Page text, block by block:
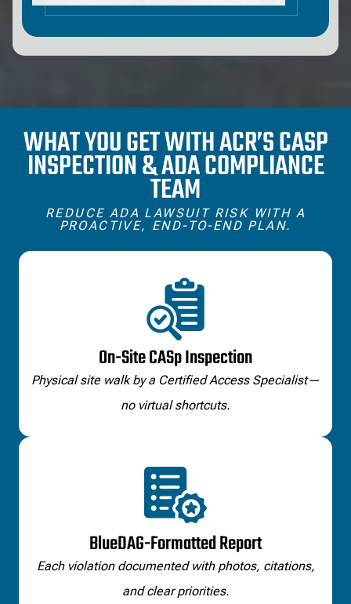
WHAT YOU GET WITH ACR’S CASP
INSPECTION & ADA COMPLIANCE
TEAM
REDUCE ADA LAWSUIT RISK WITH A
PROACTIVE, END‑TO‑END PLAN.
On-Site CASp Inspection
Physical site walk by a Certified Access Specialist—
no virtual shortcuts.
BlueDAG-Formatted Report
Each violation documented with photos, citations,
and clear priorities.